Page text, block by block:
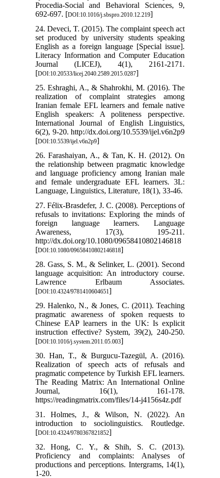
Procedia-Social and Behavioral Sciences, 9,
692-697. [DOI:10.1016/j.sbspro.2010.12.219]
24. Deveci, T. (2015). The complaint speech act
set produced by university students speaking
English as a foreign language [Special issue].
Literacy Information and Computer Education
Journal (LICEJ), 4(1), 2161-2171.
[DOI:10.20533/licej.2040.2589.2015.0287]
25. Eshraghi, A., & Shahrokhi, M. (2016). The
realization of complaint strategies among
Iranian female EFL learners and female native
English speakers: A politeness perspective.
International Journal of English Linguistics,
6(2), 9-20. http://dx.doi.org/10.5539/ijel.v6n2p9
[DOI:10.5539/ijel.v6n2p9]
26. Farashaiyan, A., & Tan, K. H. (2012). On
the relationship between pragmatic knowledge
and language proficiency among Iranian male
and female undergraduate EFL learners. 3L:
Language, Linguistics, Literature, 18(1), 33-46.
27. Félix-Brasdefer, J. C. (2008). Perceptions of
refusals to invitations: Exploring the minds of
foreign language learners. Language
Awareness, 17(3), 195-211.
http://dx.doi.org/10.1080/09658410802146818
[DOI:10.1080/09658410802146818]
28. Gass, S. M., & Selinker, L. (2001). Second
language acquisition: An introductory course.
Lawrence Erlbaum Associates.
[DOI:10.4324/9781410604651]
29. Halenko, N., & Jones, C. (2011). Teaching
pragmatic awareness of spoken requests to
Chinese EAP learners in the UK: Is explicit
instruction effective? System, 39(2), 240-250.
[DOI:10.1016/j.system.2011.05.003]
30. Han, T., & Burgucu-Tazegül, A. (2016).
Realization of speech acts of refusals and
pragmatic competence by Turkish EFL learners.
The Reading Matrix: An International Online
Journal, 16(1), 161-178.
https://readingmatrix.com/files/14-j4156s4z.pdf
31. Holmes, J., & Wilson, N. (2022). An
introduction to sociolinguistics. Routledge.
[DOI:10.4324/9780367821852]
32. Hong, C. Y., & Shih, S. C. (2013).
Proficiency and complaints: Analyses of
productions and perceptions. Intergrams, 14(1),
1-20.